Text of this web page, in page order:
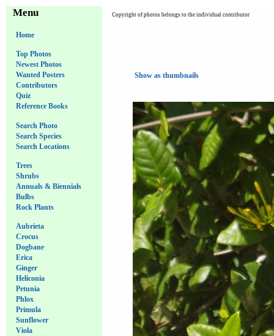
Menu
Home
Top Photos
Newest Photos
Wanted Posters
Contributors
Quiz
Reference Books
Search Photo
Search Species
Search Locations
Trees
Shrubs
Annuals & Biennials
Bulbs
Rock Plants
Aubrieta
Crocus
Dogbane
Erica
Ginger
Heliconia
Petunia
Phlox
Primula
Sunflower
Viola
Copyright of photos belongs to the individual contributor
Show as thumbnails